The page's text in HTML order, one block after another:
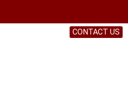
CONTACT US